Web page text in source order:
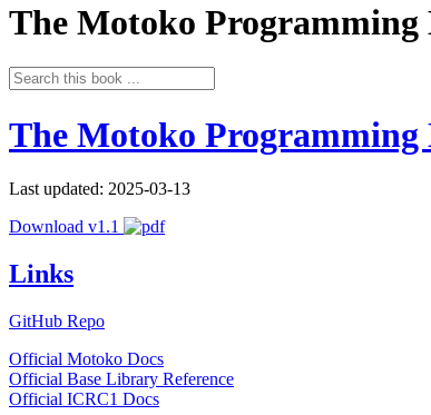
The Motoko Programming
The Motoko Programming
Last updated: 2025-03-13
Download v1.1
Links
GitHub Repo
Official Motoko Docs
Official Base Library Reference
Official ICRC1 Docs